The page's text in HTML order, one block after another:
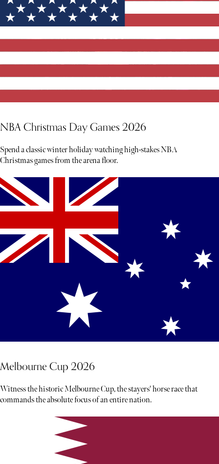
NBA Christmas Day Games 2026
Spend a classic winter holiday watching high-stakes NBA
Christmas games from the arena floor.
Melbourne Cup 2026
Witness the historic Melbourne Cup, the stayers' horse race that
commands the absolute focus of an entire nation.